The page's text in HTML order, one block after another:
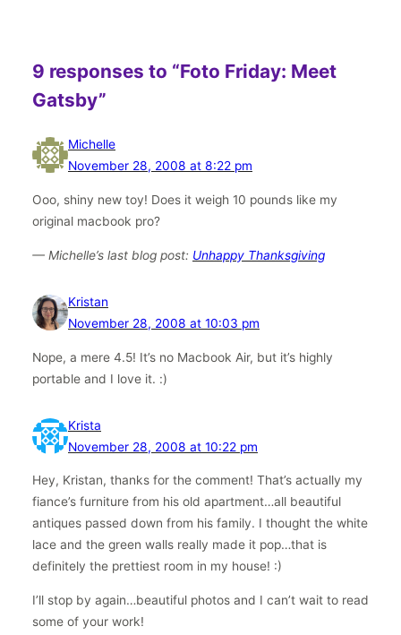
9 responses to “Foto Friday: Meet
Gatsby”
Michelle
November 28, 2008 at 8:22 pm
Ooo, shiny new toy! Does it weigh 10 pounds like my
original macbook pro?
— Michelle’s last blog post: Unhappy Thanksgiving
Kristan
November 28, 2008 at 10:03 pm
Nope, a mere 4.5! It’s no Macbook Air, but it’s highly
portable and I love it. :)
Krista
November 28, 2008 at 10:22 pm
Hey, Kristan, thanks for the comment! That’s actually my
fiance’s furniture from his old apartment…all beautiful
antiques passed down from his family. I thought the white
lace and the green walls really made it pop…that is
definitely the prettiest room in my house! :)
I’ll stop by again…beautiful photos and I can’t wait to read
some of your work!